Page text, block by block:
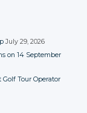
July 29, 2026
on 14 September
Golf Tour Operator